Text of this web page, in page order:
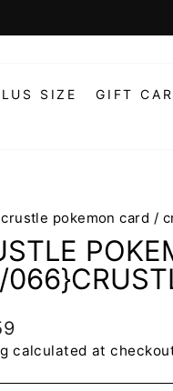
Apply)
SIZE GIFT
crustle pokemon card /
calculated at